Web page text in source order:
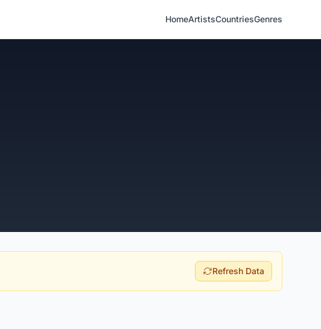
HomeArtistsCountriesGenres
Refresh Data